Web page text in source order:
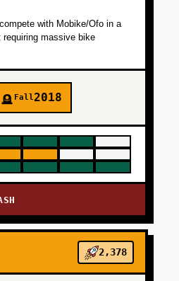
with Mobike/Ofo in a
requiring massive bike
🪦 Fall2018
2,378